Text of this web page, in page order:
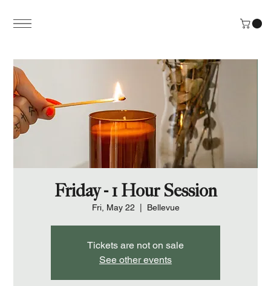
Friday - 1 Hour Session
Fri, May 22 Bellevue
Tickets are not on sale
See other events